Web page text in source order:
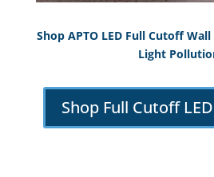
Shop APTO LED Full Cutoff
Light
Shop Full Cutoff